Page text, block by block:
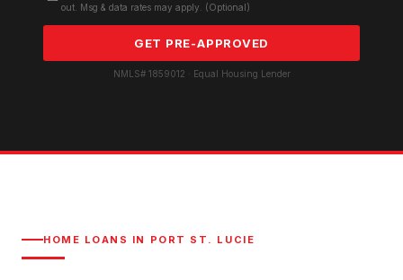
out. Msg & data rates may apply. (Optional)
GET PRE-APPROVED
NMLS# 1859012 · Equal Housing Lender
HOME LOANS IN PORT ST. LUCIE